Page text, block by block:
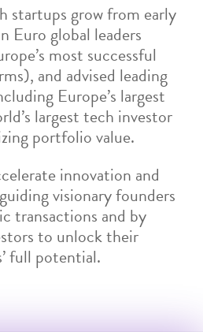
startups grow from early
Euro global leaders
most successful
and advised leading
Europe’s largest
largest tech investor
portfolio value.
innovation and
visionary founders
transactions and by
to unlock their
full potential.